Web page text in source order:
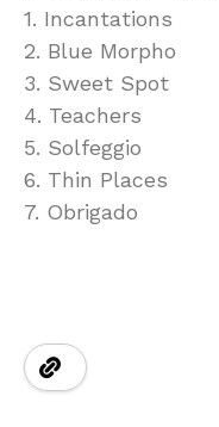
1. Incantations
2. Blue Morpho
3. Sweet Spot
4. Teachers
5. Solfeggio
6. Thin Places
7. Obrigado